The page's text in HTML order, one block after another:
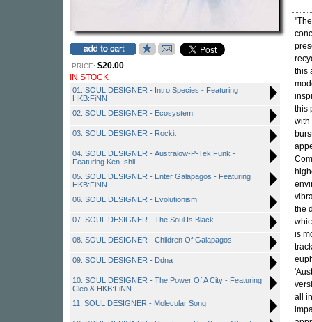
PRICE: $20.00
IN STOCK
01. SOUL DESIGNER - Intro Species - Featuring
HKB:FiNN
02. SOUL DESIGNER - Ecosystem
03. SOUL DESIGNER - Rockit
04. SOUL DESIGNER - Australow-P-Tek Funk -
Featuring Ken Ishii
05. SOUL DESIGNER - Enter Galapagos - Featuring
HKB:FiNN
06. SOUL DESIGNER - Evolutionism
07. SOUL DESIGNER - The Soul Is Black
08. SOUL DESIGNER - Children Of Galapagos
09. SOUL DESIGNER - Ddna
10. SOUL DESIGNER - The Power Of A City - Featuring
Cleo & HKB:FiNN
11. SOUL DESIGNER - Molecular Song
this
this
with
the
is
all